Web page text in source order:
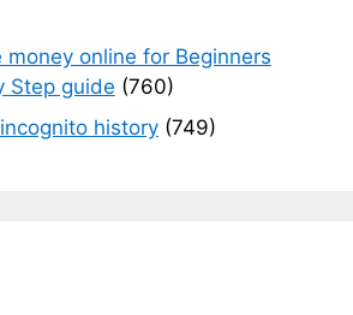
money online for Beginners
Step guide (760)
history (749)